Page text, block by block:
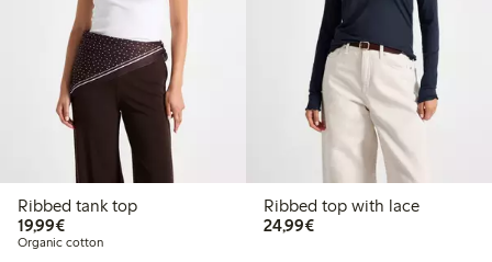
Ribbed tank top
19,99€€19.99
Organic cotton
Ribbed top with lace
24,99€€24.99